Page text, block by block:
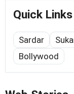
Quick Links
Sardar
Bollywood